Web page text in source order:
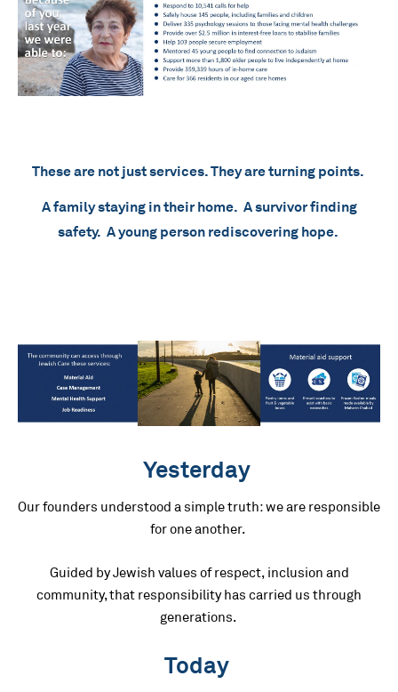
These are not just services. They are turning points.
A family staying in their home. A survivor finding
safety. A young person rediscovering hope.
Yesterday
Our founders understood a simple truth: we are responsible
for one another.
Guided by Jewish values of respect, inclusion and
community, that responsibility has carried us through
generations.
Today